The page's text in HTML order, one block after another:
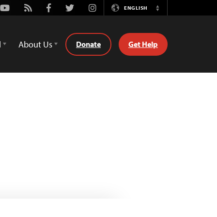
Youtube
Rss FacebookTwitterInstagramENGLISH
Switch
About Us Donate Get Help